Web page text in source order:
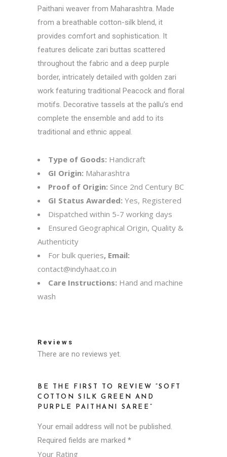
Paithani weaver from Maharashtra. Made
from a breathable cotton-silk blend, it
provides comfort and sophistication. It
features delicate zari buttas scattered
throughout the fabric and a deep purple
border, intricately detailed with golden zari
work featuring traditional Peacock and floral
motifs. Decorative tassels at the pallu’s end
complete the ensemble and add to its
traditional and ethnic appeal.
Type of Goods: Handicraft
GI Origin: Maharashtra
Proof of Origin: Since 2nd Century BC
GI Status Awarded: Yes, Registered
Dispatched within 5-7 working days
Ensured Geographical Origin, Quality &
Authenticity
For bulk queries, Email:
contact@indyhaat.co.in
Care Instructions: Hand and machine
wash
Reviews
There are no reviews yet.
BE THE FIRST TO REVIEW “SOFT
COTTON SILK GREEN AND
PURPLE PAITHANI SAREE”
Your email address will not be published.
Required fields are marked *
Your Rating